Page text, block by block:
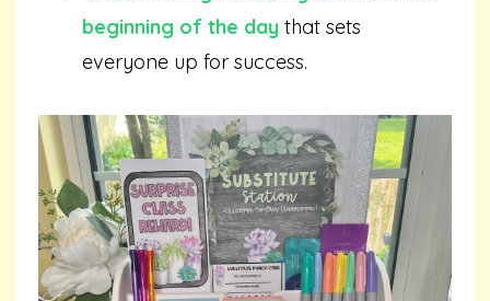
beginning of the day that sets
everyone up for success.